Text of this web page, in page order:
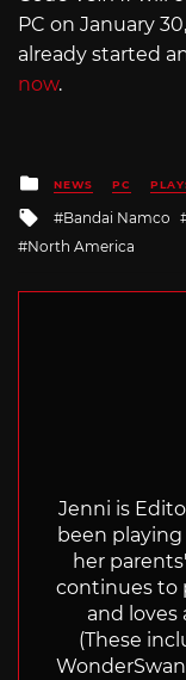
PC on January
already started
now.
Posted
in
NEWS PC
Tagged
with
Bandai Namco
North America
Jenni is
been
her
continues to
and loves
(These